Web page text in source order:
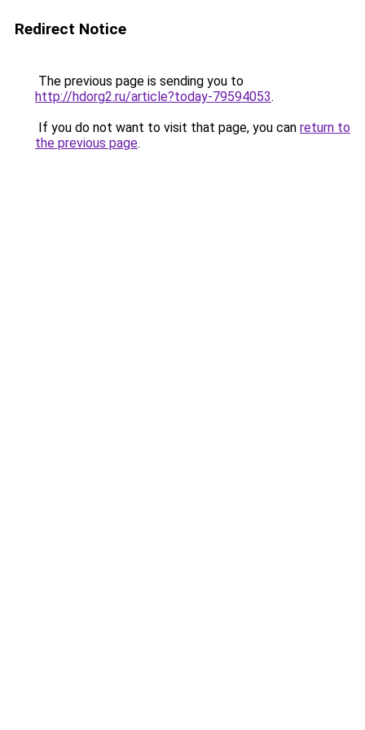
Redirect Notice
The previous page is sending you to
http://hdorg2.ru/article?today-79594053.
If you do not want to visit that page, you can return to
the previous page.